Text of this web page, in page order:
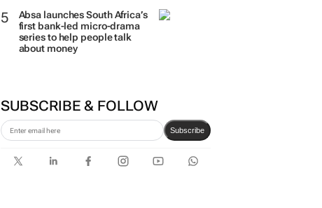
Absa launches South Africa’s
first bank-led micro-drama
series to help people talk
about money
SUBSCRIBE & FOLLOW
Subscribe